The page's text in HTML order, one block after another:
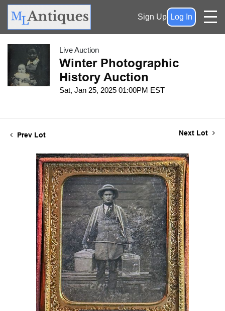
Sign Up Log In
Live Auction
Winter Photographic
History Auction
Sat, Jan 25, 2025 01:00PM EST
Prev Lot Next Lot